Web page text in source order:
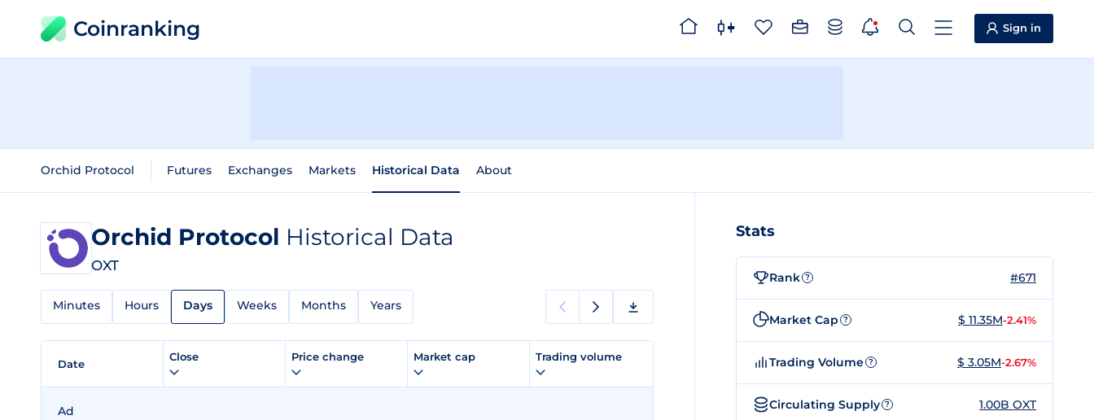
Coinranking Sign in
Orchid Protocol Futures Exchanges Markets Historical Data About
Orchid Protocol Historical Data
OXT
Minutes Hours Days Weeks Months Years
Date
Close Price change Market cap Trading volume
Ad
Stats
Rank ? #671
Market Cap ? $ 11.35M-2.41%
Trading Volume ? $ 3.05M-2.67%
Circulating Supply ? 1.00B OXT